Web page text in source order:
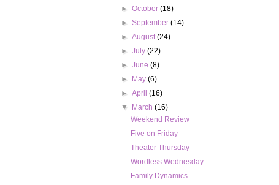
►October(18)
►September(14)
►August(24)
►July(22)
►June(8)
►
May(6)
►April(16)
▼
March(16)
Weekend Review
Five on Friday
Theater Thursday
Wordless Wednesday
Family Dynamics